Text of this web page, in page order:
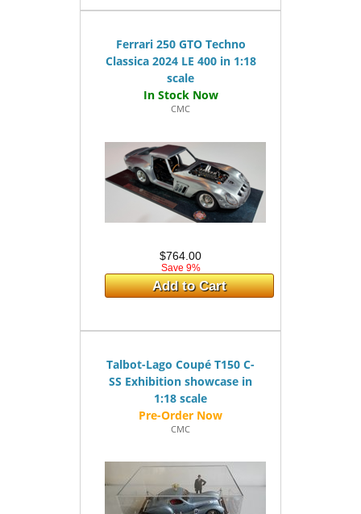
Ferrari 250 GTO Techno
Classica 2024 LE 400 in 1:18
scale
CMC
$764.00
Save 9%
Add to Cart
Talbot-Lago Coupé T150 C-
SS Exhibition showcase in
1:18 scale
CMC